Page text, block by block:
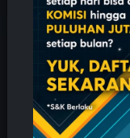
JASA
🔥